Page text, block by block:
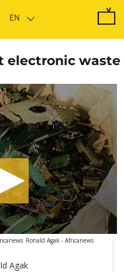
electronic waste
Ronald Agak - Africanews
Agak